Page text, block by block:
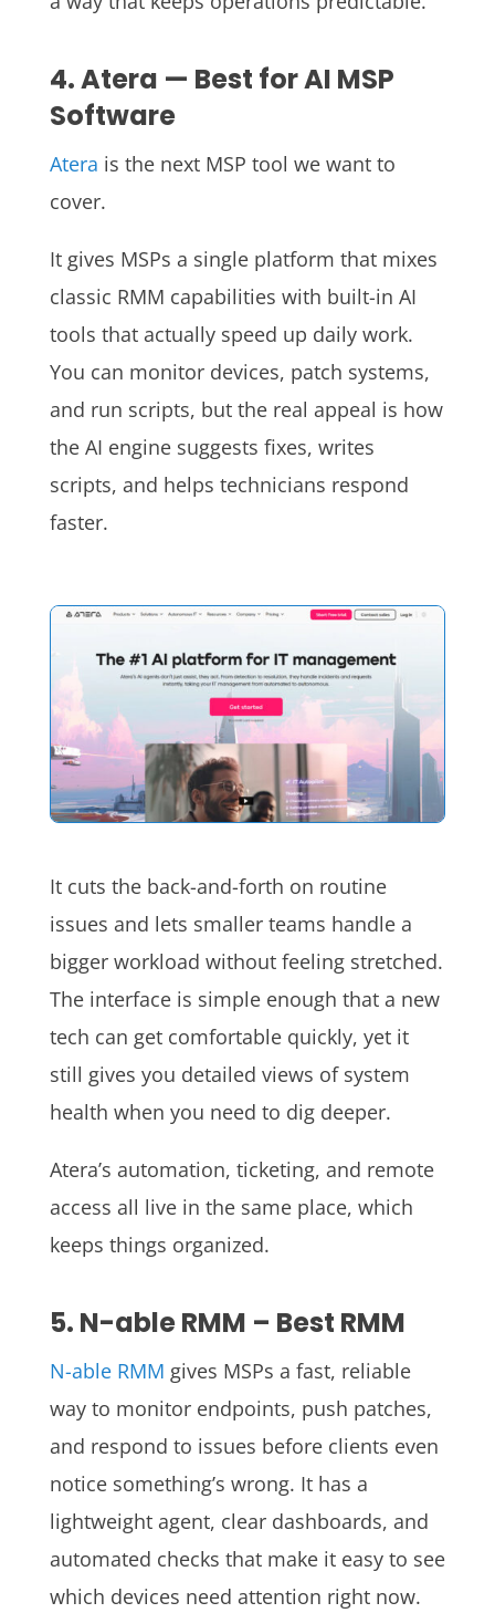
4. Atera — Best for AI MSP
Software
Atera is the next MSP tool we want to
cover.
It gives MSPs a single platform that mixes
classic RMM capabilities with built-in AI
tools that actually speed up daily work.
You can monitor devices, patch systems,
and run scripts, but the real appeal is how
the AI engine suggests fixes, writes
scripts, and helps technicians respond
faster.
It cuts the back-and-forth on routine
issues and lets smaller teams handle a
bigger workload without feeling stretched.
The interface is simple enough that a new
tech can get comfortable quickly, yet it
still gives you detailed views of system
health when you need to dig deeper.
Atera’s automation, ticketing, and remote
access all live in the same place, which
keeps things organized.
5. N-able RMM – Best RMM
N-able RMM gives MSPs a fast, reliable
way to monitor endpoints, push patches,
and respond to issues before clients even
notice something’s wrong. It has a
lightweight agent, clear dashboards, and
automated checks that make it easy to see
which devices need attention right now.